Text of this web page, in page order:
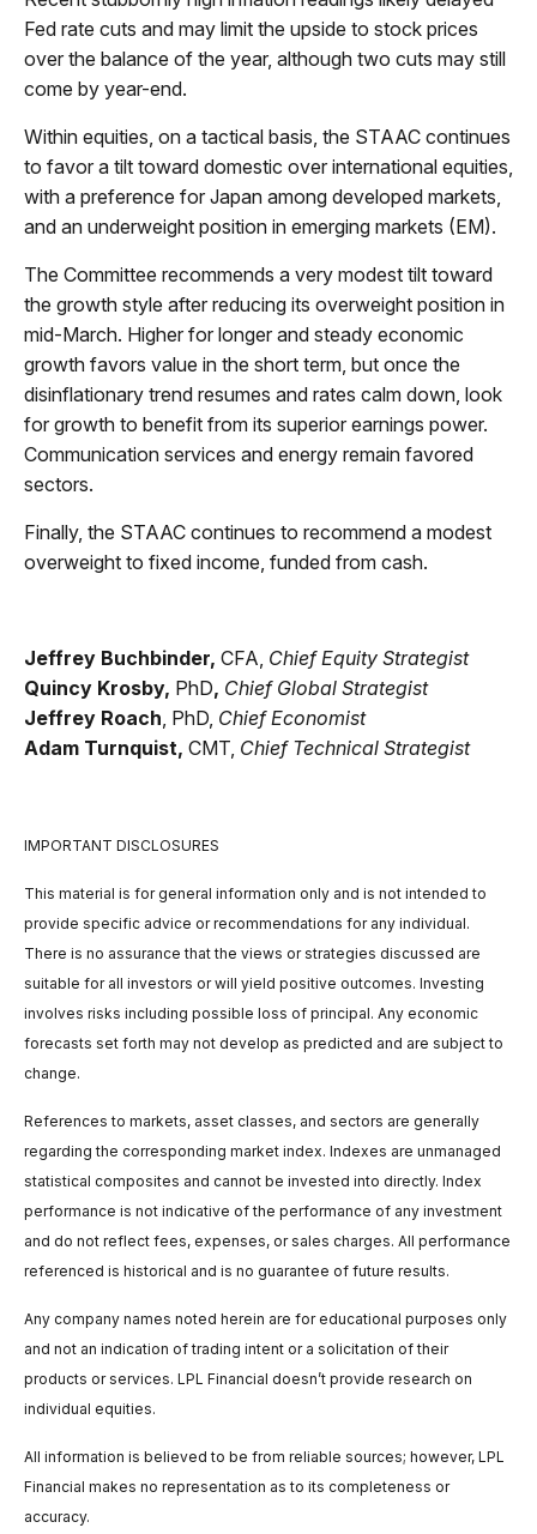
Fed rate cuts and may limit the upside to stock prices
over the balance of the year, although two cuts may still
come by year-end.
Within equities, on a tactical basis, the STAAC continues
to favor a tilt toward domestic over international equities,
with a preference for Japan among developed markets,
and an underweight position in emerging markets (EM).
The Committee recommends a very modest tilt toward
the growth style after reducing its overweight position in
mid-March. Higher for longer and steady economic
growth favors value in the short term, but once the
disinflationary trend resumes and rates calm down, look
for growth to benefit from its superior earnings power.
Communication services and energy remain favored
sectors.
Finally, the STAAC continues to recommend a modest
overweight to fixed income, funded from cash.
Jeffrey Buchbinder, CFA, Chief Equity Strategist
Quincy Krosby, PhD, Chief Global Strategist
Jeffrey Roach, PhD, Chief Economist
Adam Turnquist, CMT, Chief Technical Strategist
IMPORTANT DISCLOSURES
This material is for general information only and is not intended to
provide specific advice or recommendations for any individual.
There is no assurance that the views or strategies discussed are
suitable for all investors or will yield positive outcomes. Investing
involves risks including possible loss of principal. Any economic
forecasts set forth may not develop as predicted and are subject to
change.
References to markets, asset classes, and sectors are generally
regarding the corresponding market index. Indexes are unmanaged
statistical composites and cannot be invested into directly. Index
performance is not indicative of the performance of any investment
and do not reflect fees, expenses, or sales charges. All performance
referenced is historical and is no guarantee of future results.
Any company names noted herein are for educational purposes only
and not an indication of trading intent or a solicitation of their
products or services. LPL Financial doesn’t provide research on
individual equities.
All information is believed to be from reliable sources; however, LPL
Financial makes no representation as to its completeness or
accuracy.